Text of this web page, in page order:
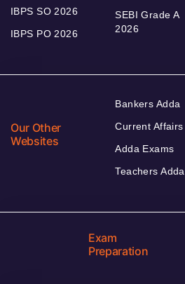
IBPS SO 2026
IBPS PO 2026
SEBI Grade A
2026
Our Other
Websites
Bankers Adda
Current Affairs
Adda Exams
Teachers Adda
Exam
Preparation